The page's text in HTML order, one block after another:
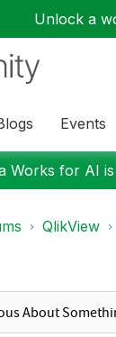
Unlock a
Events
Works for AI
QlikView